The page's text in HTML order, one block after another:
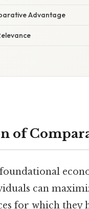
Advantage
of
can
for which they